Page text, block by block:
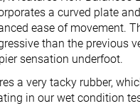
a curved plate
ease of movement.
than the previous
sensation underfoot.
a very tacky rubber,
in our wet condition